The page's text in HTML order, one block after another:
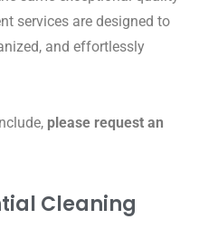
services are designed to
and effortlessly
please request an
Cleaning